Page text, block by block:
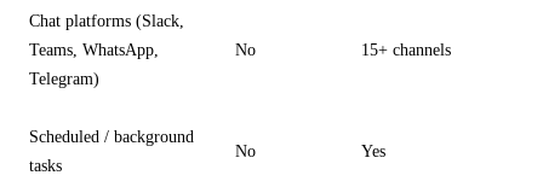
Chat platforms (Slack,
Teams, WhatsApp,
Telegram)
No 15+ channels
Scheduled / background
tasks
No Yes